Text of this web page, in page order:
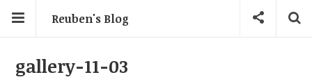
Reuben's Blog
gallery-11-03